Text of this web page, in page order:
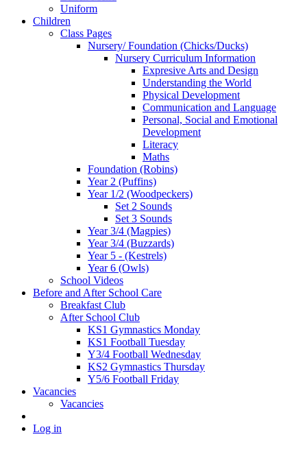
Uniform
Children
Class Pages
Nursery/ Foundation (Chicks/Ducks)
Nursery Curriculum Information
Expresive Arts and Design
Understanding the World
Physical Development
Communication and Language
Personal, Social and Emotional
Development
Literacy
Maths
Foundation (Robins)
Year 2 (Puffins)
Year 1/2 (Woodpeckers)
Set 2 Sounds
Set 3 Sounds
Year 3/4 (Magpies)
Year 3/4 (Buzzards)
Year 5 - (Kestrels)
Year 6 (Owls)
School Videos
Before and After School Care
Breakfast Club
After School Club
KS1 Gymnastics Monday
KS1 Football Tuesday
Y3/4 Football Wednesday
KS2 Gymnastics Thursday
Y5/6 Football Friday
Vacancies
Vacancies
Log in